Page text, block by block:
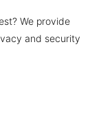
We provide
and security